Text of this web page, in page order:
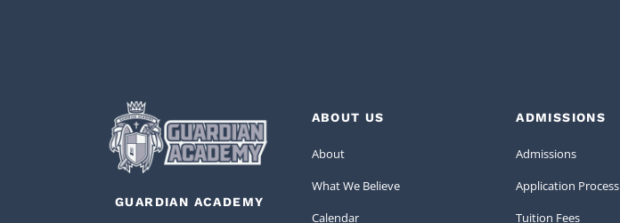
GUARDIAN ACADEMY
ABOUT US
About
What We Believe
Calendar
ADMISSIONS
Admissions
Application Process
Tuition Fees